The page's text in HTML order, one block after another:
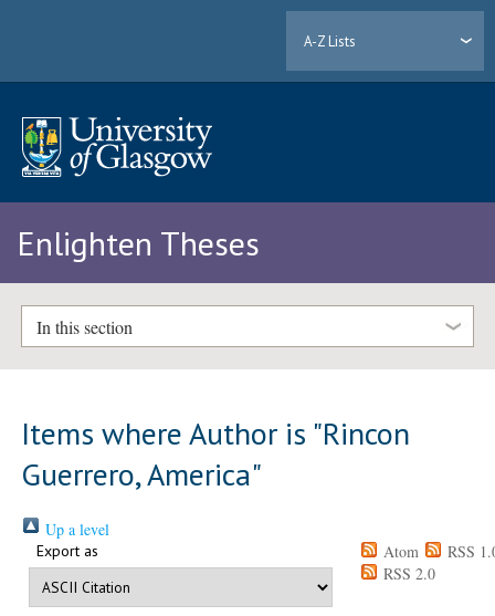
A-Z Lists
Enlighten Theses
In this section
Items where Author is "Rincon
Guerrero, America"
Up a level
Export as Atom
RSS
RSS 2.0